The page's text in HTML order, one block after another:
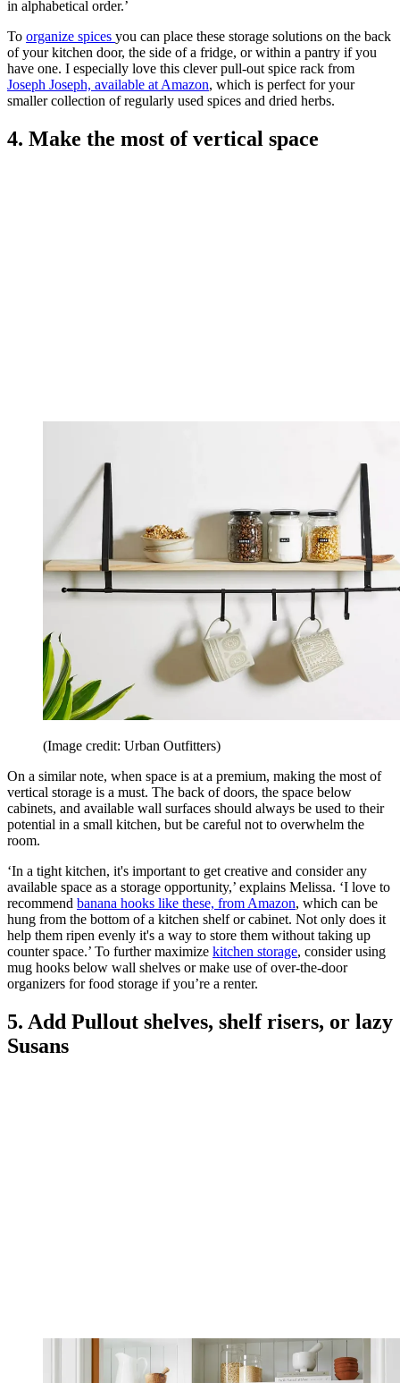
in alphabetical order.’
To organize spices you can place these storage solutions on the back
of your kitchen door, the side of a fridge, or within a pantry if you
have one. I especially love this clever pull-out spice rack from
Joseph Joseph, available at Amazon, which is perfect for your
smaller collection of regularly used spices and dried herbs.
4. Make the most of vertical space
(Image credit: Urban Outfitters)
On a similar note, when space is at a premium, making the most of
vertical storage is a must. The back of doors, the space below
cabinets, and available wall surfaces should always be used to their
potential in a small kitchen, but be careful not to overwhelm the
room.
‘In a tight kitchen, it's important to get creative and consider any
available space as a storage opportunity,’ explains Melissa. ‘I love to
recommend banana hooks like these, from Amazon, which can be
hung from the bottom of a kitchen shelf or cabinet. Not only does it
help them ripen evenly it's a way to store them without taking up
counter space.’ To further maximize kitchen storage, consider using
mug hooks below wall shelves or make use of over-the-door
organizers for food storage if you’re a renter.
5. Add Pullout shelves, shelf risers, or lazy
Susans